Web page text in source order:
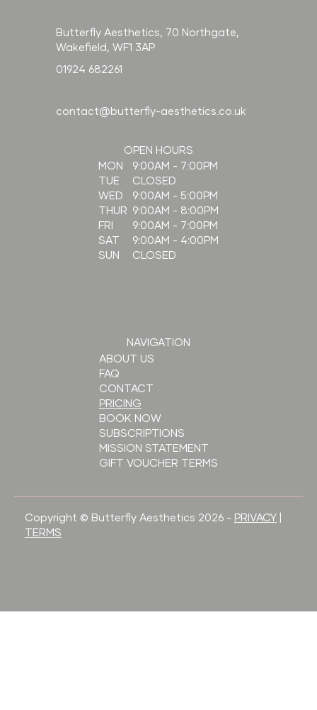
OPEN HOURS
MON
TUE
WED
THUR
FRI
SAT
SUN
9:00AM - 7:00PM
CLOSED
9:00AM - 5:00PM
9:00AM - 8:00PM
9:00AM - 7:00PM
9:00AM - 4:00PM
CLOSED
Butterfly Aesthetics, 70 Northgate,
Wakefield, WF1 3AP
01924 682261
contact@butterfly-aesthetics.co.uk
NAVIGATION
ABOUT US
FAQ
CONTACT
PRICING
BOOK NOW
SUBSCRIPTIONS
MISSION STATEMENT
GIFT VOUCHER TERMS
Copyright © Butterfly Aesthetics 2026 - PRIVACY
TERMS